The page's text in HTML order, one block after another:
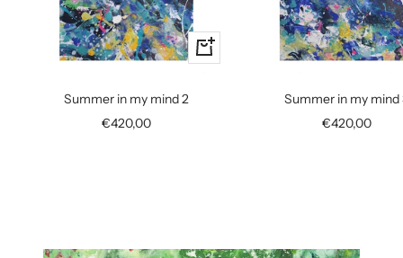
+
Add
Summer in my mind 2
Sale
€420,00
Summer in my mind
Sale
€420,00